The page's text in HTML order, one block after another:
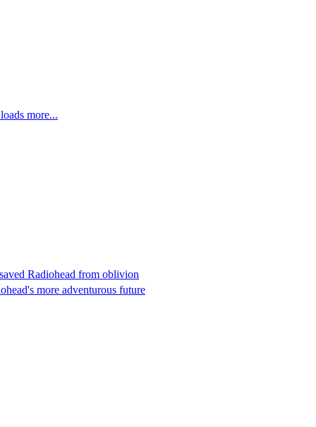
more...
Radiohead from oblivion
more adventurous future